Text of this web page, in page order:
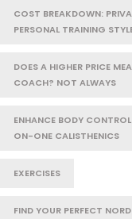
COST BREAKDOWN:
PERSONAL TRAINING
DOES A HIGHER PRICE
COACH? NOT ALWAYS
ENHANCE BODY
ON-ONE CALISTHENICS
EXERCISES
FIND YOUR PERFECT